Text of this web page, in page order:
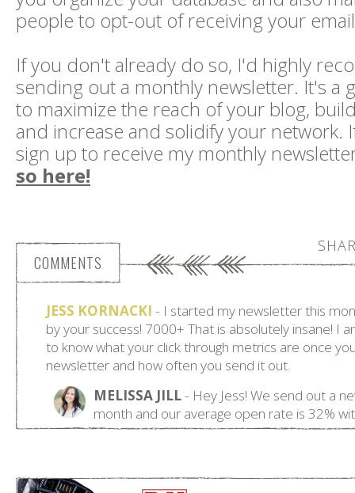
people to opt-out of receiving your
If you don't already do so, I'd highly
sending out a monthly newsletter. It's a
to maximize the reach of your blog,
and increase and solidify your network.
sign up to receive my monthly
so here!
COMMENTS